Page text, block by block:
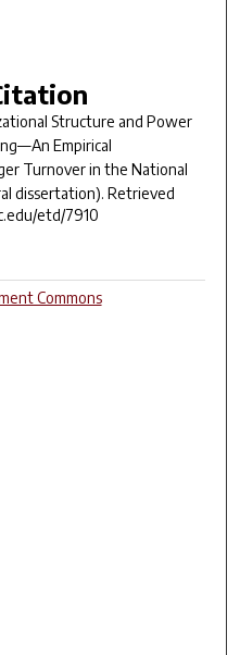
Structure and Power
Empirical
Turnover in the National
dissertation). Retrieved
etd/7910
Commons